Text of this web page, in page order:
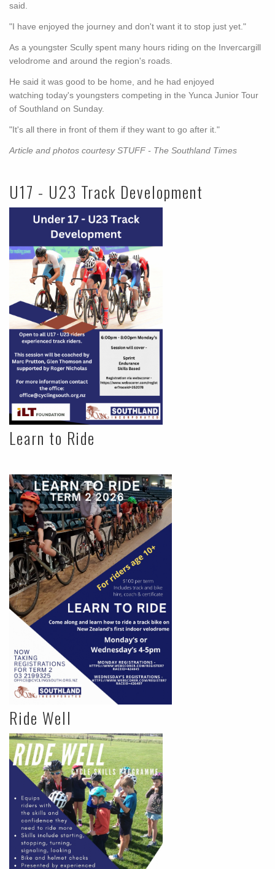
said.
"I have enjoyed the journey and don't want it to stop just yet."
As a youngster Scully spent many hours riding on the Invercargill
velodrome and around the region's roads.
He said it was good to be home, and he had enjoyed
watching today's youngsters competing in the Yunca Junior Tour
of Southland on Sunday.
"It's all there in front of them if they want to go after it."
Article and photos courtesy STUFF - The Southland Times
U17 - U23 Track Development
Learn to Ride
Ride Well